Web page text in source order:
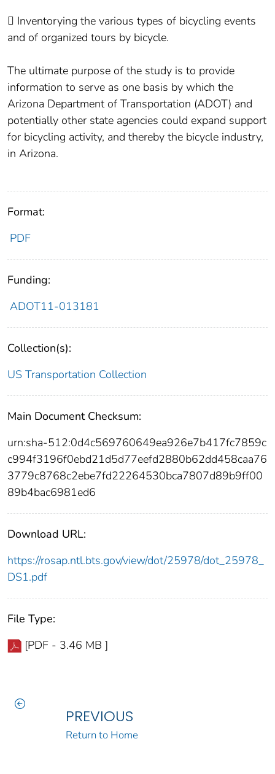
 Inventorying the various types of bicycling events
and of organized tours by bicycle.
The ultimate purpose of the study is to provide
information to serve as one basis by which the
Arizona Department of Transportation (ADOT) and
potentially other state agencies could expand support
for bicycling activity, and thereby the bicycle industry,
in Arizona.
Format:
PDF
Funding:
ADOT11-013181
Collection(s):
US Transportation Collection
Main Document Checksum:
urn:sha-512:0d4c569760649ea926e7b417fc7859c
c994f3196f0ebd21d5d77eefd2880b62dd458caa76
3779c8768c2ebe7fd22264530bca7807d89b9ff00
89b4bac6981ed6
Download URL:
https://rosap.ntl.bts.gov/view/dot/25978/dot_25978_
DS1.pdf
File Type:
[PDF - 3.46 MB ]
PREVIOUS
Return to Home